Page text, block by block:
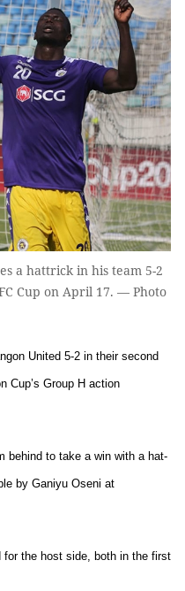
a hattrick in his team 5-2
Cup on April 17. — Photo
United 5-2 in their second
Cup’s Group H action
behind to take a win with a hat-
by Ganiyu Oseni at
the host side, both in the first